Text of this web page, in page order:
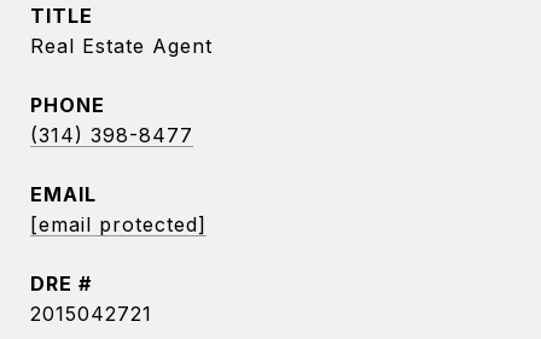
TITLE
Real Estate Agent
PHONE
(314) 398-8477
EMAIL
[email protected]
DRE #
2015042721